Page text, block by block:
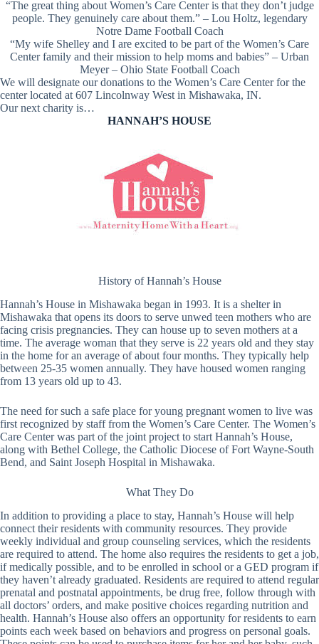
“The great thing about Women’s Care Center is that they don’t judge
people. They genuinely care about them.” – Lou Holtz, legendary
Notre Dame Football Coach
“My wife Shelley and I are excited to be part of the Women’s Care
Center family and their mission to help moms and babies” – Urban
Meyer – Ohio State Football Coach
We will designate our donations to the Women’s Care Center for the
center located at 607 Lincolnway West in Mishawaka, IN.
Our next charity is…
HANNAH’S HOUSE
History of Hannah’s House
Hannah’s House in Mishawaka began in 1993. It is a shelter in
Mishawaka that opens its doors to serve unwed teen mothers who are
facing crisis pregnancies. They can house up to seven mothers at a
time. The average woman that they serve is 22 years old and they stay
in the home for an average of about four months. They typically help
between 25-35 women annually. They have housed women ranging
from 13 years old up to 43.
The need for such a safe place for young pregnant women to live was
first recognized by staff from the Women’s Care Center. The Women’s
Care Center was part of the joint project to start Hannah’s House,
along with Bethel College, the Catholic Diocese of Fort Wayne-South
Bend, and Saint Joseph Hospital in Mishawaka.
What They Do
In addition to providing a place to stay, Hannah’s House will help
connect their residents with community resources. They provide
weekly individual and group counseling services, which the residents
are required to attend. The home also requires the residents to get a job,
if medically possible, and to be enrolled in school or a GED program if
they haven’t already graduated. Residents are required to attend regular
prenatal and postnatal appointments, be drug free, follow through with
all doctors’ orders, and make positive choices regarding nutrition and
health. Hannah’s House also offers an opportunity for residents to earn
points each week based on behaviors and progress on personal goals.